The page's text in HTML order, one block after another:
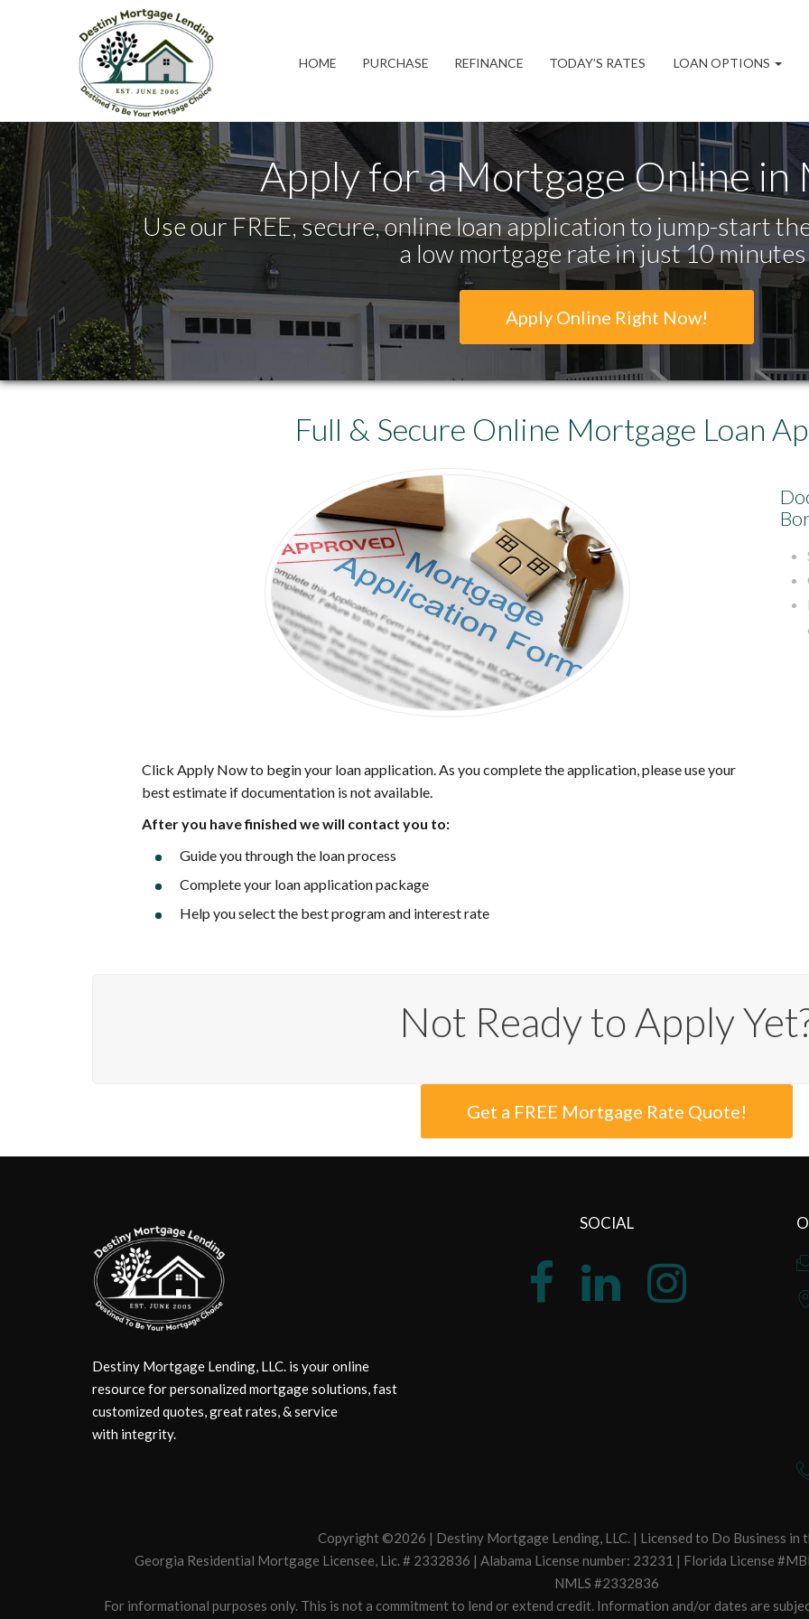
HOME PURCHASE REFINANCE TODAY’S RATES LOAN OPTIONS
Apply for a Mortgage Online in
Use our FREE, secure, online loan application to jump-start
a low mortgage rate in just 10
Apply Online Right Now!
Full & Secure Online Mortgage Loan
Click Apply Now to begin your loan application. As you complete the application, please use your
best estimate if documentation is not available.
After you have finished we will contact you to:
Guide you through the loan process
Complete your loan application package
Help you select the best program and interest rate
Not Ready to Apply
Get a FREE Mortgage Rate Quote!
Destiny Mortgage Lending, LLC. is your online
resource for personalized mortgage solutions, fast
customized quotes, great rates, & service
with integrity.
SOCIAL
Copyright ©2026 | Destiny Mortgage Lending, LLC. | Licensed to Do Business in
Georgia Residential Mortgage Licensee, Lic. # 2332836 | Alabama License number: 23231 | Florida License
NMLS #2332836
For informational purposes only. This is not a commitment to lend or extend credit. Information and/or dates are